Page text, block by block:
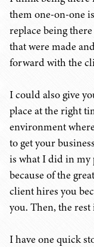
them one-on-one
replace being
that were made
forward with the
I could also give
place at the right
environment
to get your
is what I did in my
because of the
client hires you
you. Then, the
I have one quick